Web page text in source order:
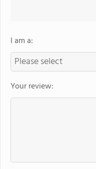
I am a:
Your review: